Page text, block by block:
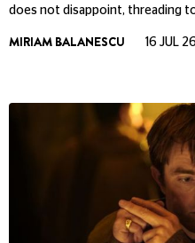
does not disappoint, threading
MIRIAM BALANESCU 16 JUL 26